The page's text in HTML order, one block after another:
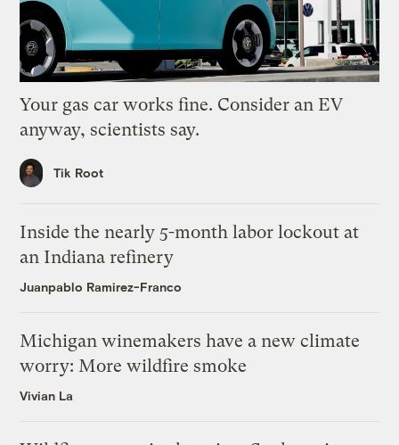
Your gas car works fine. Consider an EV
anyway, scientists say.
Tik Root
Inside the nearly 5-month labor lockout at
an Indiana refinery
Juanpablo Ramirez-Franco
Michigan winemakers have a new climate
worry: More wildfire smoke
Vivian La